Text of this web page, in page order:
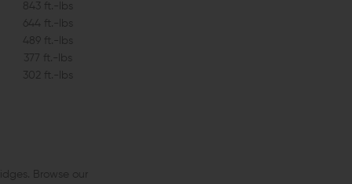
843 ft.-lbs
644 ft.-lbs
489 ft.-lbs
377 ft.-lbs
302 ft.-lbs
Browse our